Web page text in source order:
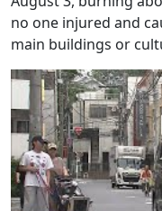
no one injured and
main buildings or